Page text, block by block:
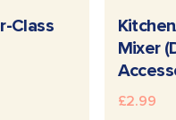
Class
Mixer
£2.99